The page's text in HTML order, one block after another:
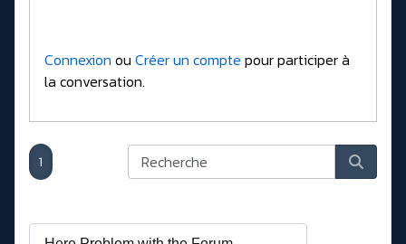
Connexion ou Créer un compte pour participer à
la conversation.
1